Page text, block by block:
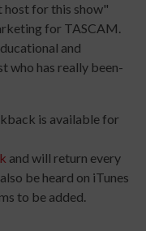
host for this show"
for TASCAM.
and
who has really been-
is available for
and will return every
be heard on iTunes
to be added.